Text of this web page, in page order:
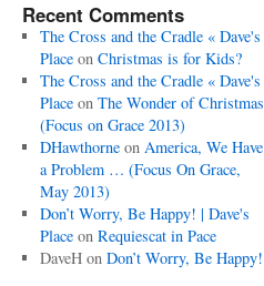
Recent Comments
The Cross and the Cradle « Dave's
Placeon Christmas is for Kids?
The Cross and the Cradle « Dave's
Placeon The Wonder of Christmas
(Focus on Grace 2013)
DHawthorneon America, We Have
a Problem … (Focus On Grace,
May 2013)
Don’t Worry, Be Happy! | Dave's
Placeon Requiescat in Pace
DaveHon Don’t Worry, Be Happy!